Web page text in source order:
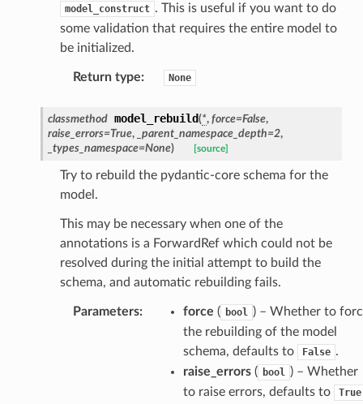
model_construct . This is useful if you want to do
some validation that requires the entire model to
be initialized.
Return type: None
classmethod model_rebuild(*, force=False,
raise_errors=True, _parent_namespace_depth=2,
_types_namespace=None) [source]
Try to rebuild the pydantic-core schema for the
model.
This may be necessary when one of the
annotations is a ForwardRef which could not be
resolved during the initial attempt to build the
schema, and automatic rebuilding fails.
Parameters: force ( bool ) – Whether to
the rebuilding of the model
schema, defaults to
False .
raise_errors( bool ) – Whether
to raise errors, defaults to
True